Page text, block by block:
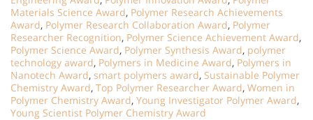
Materials Science Award, Polymer Research Achievements
Award, Polymer Research Collaboration Award, Polymer
Researcher Recognition, Polymer Science Achievement Award,
Polymer Science Award, Polymer Synthesis Award, polymer
technology award, Polymers in Medicine Award, Polymers in
Nanotech Award, smart polymers award, Sustainable Polymer
Chemistry Award, Top Polymer Researcher Award, Women in
Polymer Chemistry Award, Young Investigator Polymer Award,
Young Scientist Polymer Chemistry Award